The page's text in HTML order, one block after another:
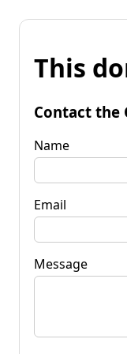
This
Contact the
Name
Email
Message